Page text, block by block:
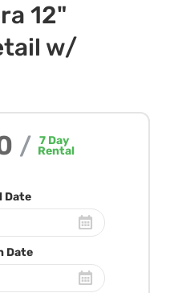
12"
w/
/ 7 Day
Rental
Date
Date